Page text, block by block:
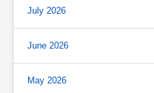
July 2026
June 2026
May 2026